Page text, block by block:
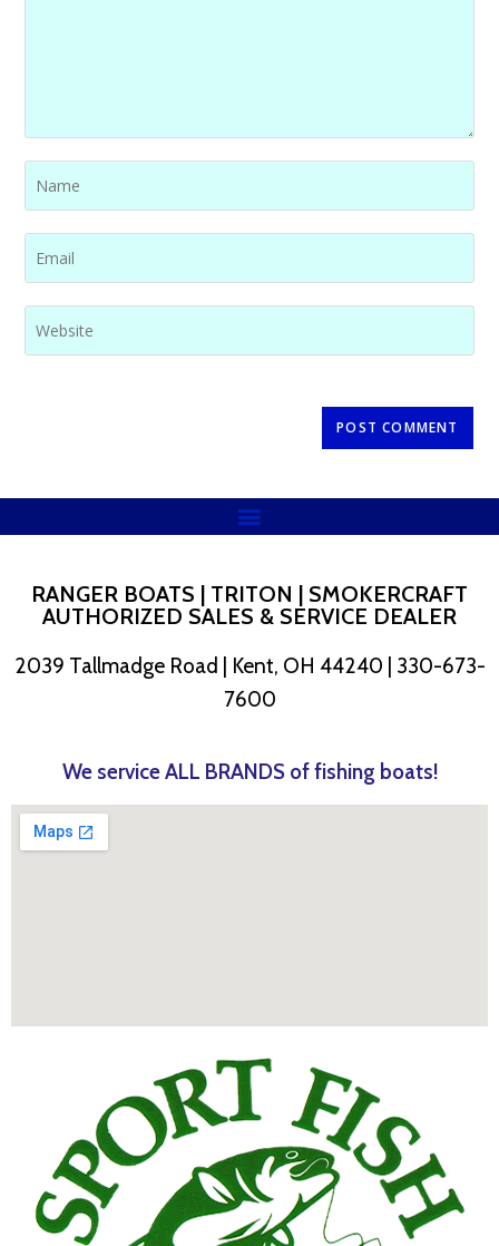
RANGER BOATS | TRITON | SMOKERCRAFT
AUTHORIZED SALES & SERVICE DEALER
2039 Tallmadge Road | Kent, OH 44240 | 330-673-
7600
We service ALL BRANDS of fishing boats!